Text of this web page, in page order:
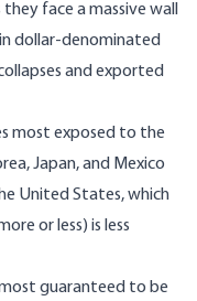
face a massive wall
dollar-denominated
and exported
most exposed to the
Japan, and Mexico
United States, which
or less) is less
guaranteed to be